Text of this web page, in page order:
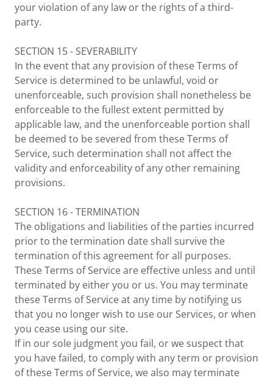
your violation of any law or the rights of a third-
party.
SECTION 15 - SEVERABILITY
In the event that any provision of these Terms of
Service is determined to be unlawful, void or
unenforceable, such provision shall nonetheless be
enforceable to the fullest extent permitted by
applicable law, and the unenforceable portion shall
be deemed to be severed from these Terms of
Service, such determination shall not affect the
validity and enforceability of any other remaining
provisions.
SECTION 16 - TERMINATION
The obligations and liabilities of the parties incurred
prior to the termination date shall survive the
termination of this agreement for all purposes.
These Terms of Service are effective unless and until
terminated by either you or us. You may terminate
these Terms of Service at any time by notifying us
that you no longer wish to use our Services, or when
you cease using our site.
If in our sole judgment you fail, or we suspect that
you have failed, to comply with any term or provision
of these Terms of Service, we also may terminate